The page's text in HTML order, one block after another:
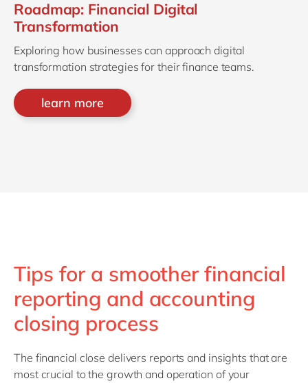
Roadmap: Financial Digital
Transformation
Exploring how businesses can approach digital
transformation strategies for their finance teams.
learn more
Tips for a smoother financial
reporting and accounting
closing process
The financial close delivers reports and insights that are
most crucial to the growth and operation of your